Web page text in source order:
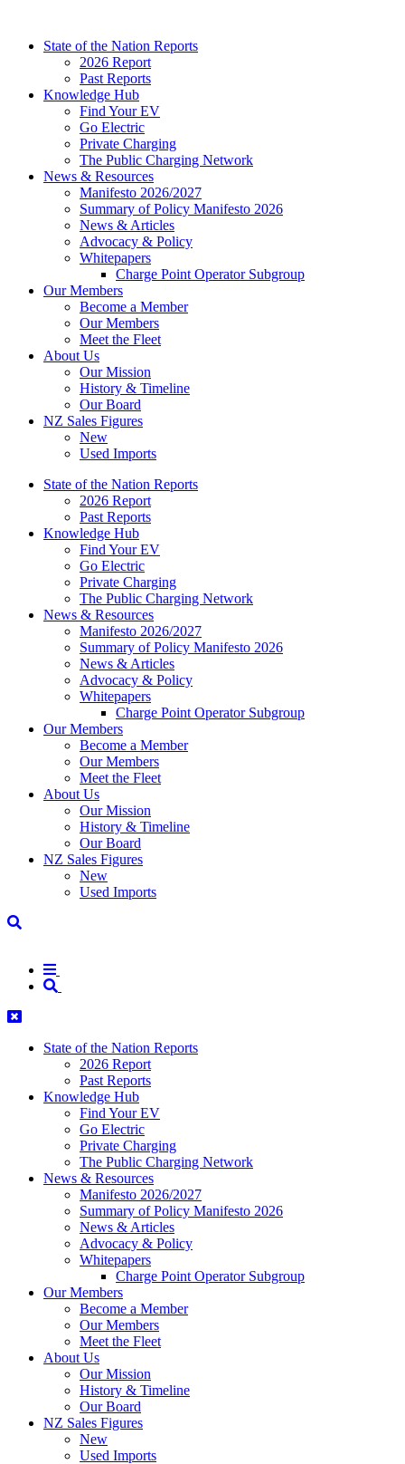
contentState of the Nation Reports
2026 Report
Past Reports
Knowledge Hub
Find Your EV
Go Electric
Private Charging
The Public Charging Network
News & Resources
Manifesto 2026/2027
Summary of Policy Manifesto 2026
News & Articles
Advocacy & Policy
Whitepapers
Charge Point Operator Subgroup
Our Members
Become a Member
Our Members
Meet the Fleet
About Us
Our Mission
History & Timeline
Our Board
NZ Sales Figures
New
Used Imports
State of the Nation Reports
2026 Report
Past Reports
Knowledge Hub
Find Your EV
Go Electric
Private Charging
The Public Charging Network
News & Resources
Manifesto 2026/2027
Summary of Policy Manifesto 2026
News & Articles
Advocacy & Policy
Whitepapers
Charge Point Operator Subgroup
Our Members
Become a Member
Our Members
Meet the Fleet
About Us
Our Mission
History & Timeline
Our Board
NZ Sales Figures
New
Used Imports
State of the Nation Reports
2026 Report
Past Reports
Knowledge Hub
Find Your EV
Go Electric
Private Charging
The Public Charging Network
News & Resources
Manifesto 2026/2027
Summary of Policy Manifesto 2026
News & Articles
Advocacy & Policy
Whitepapers
Charge Point Operator Subgroup
Our Members
Become a Member
Our Members
Meet the Fleet
About Us
Our Mission
History & Timeline
Our Board
NZ Sales Figures
New
Used Imports